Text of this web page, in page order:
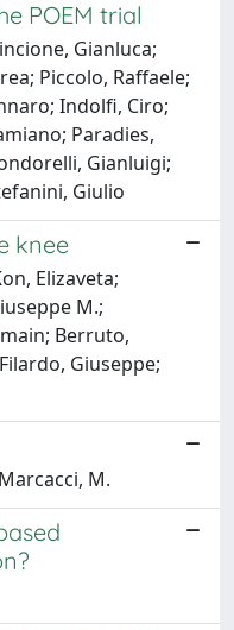
POEM trial
Gianluca;
Piccolo, Raffaele;
Indolfi, Ciro;
Paradies,
Gianluigi;
Giulio
knee
Elizaveta;
M.;
Berruto,
Giuseppe;
M.